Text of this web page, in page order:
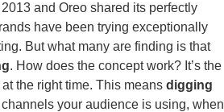
and Oreo shared its perfectly
have been trying exceptionally
But what many are finding is that
. How does the concept work? It’s the
the right time. This means digging
your audience is using, when